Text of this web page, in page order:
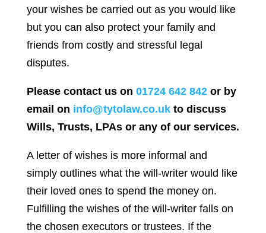
your wishes be carried out as you would like
but you can also protect your family and
friends from costly and stressful legal
disputes.
Please contact us on 01724 642 842or by
email on info@tytolaw.co.ukto discuss
Wills, Trusts, LPAs or any of our services.
A letter of wishes is more informal and
simply outlines what the will-writer would like
their loved ones to spend the money on.
Fulfilling the wishes of the will-writer falls on
the chosen executors or trustees. If the